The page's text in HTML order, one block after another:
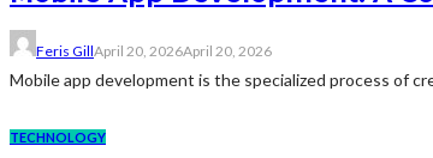
Feris GillApril 20, 2026April 20, 2026
Mobile app development is the specialized process of
TECHNOLOGY